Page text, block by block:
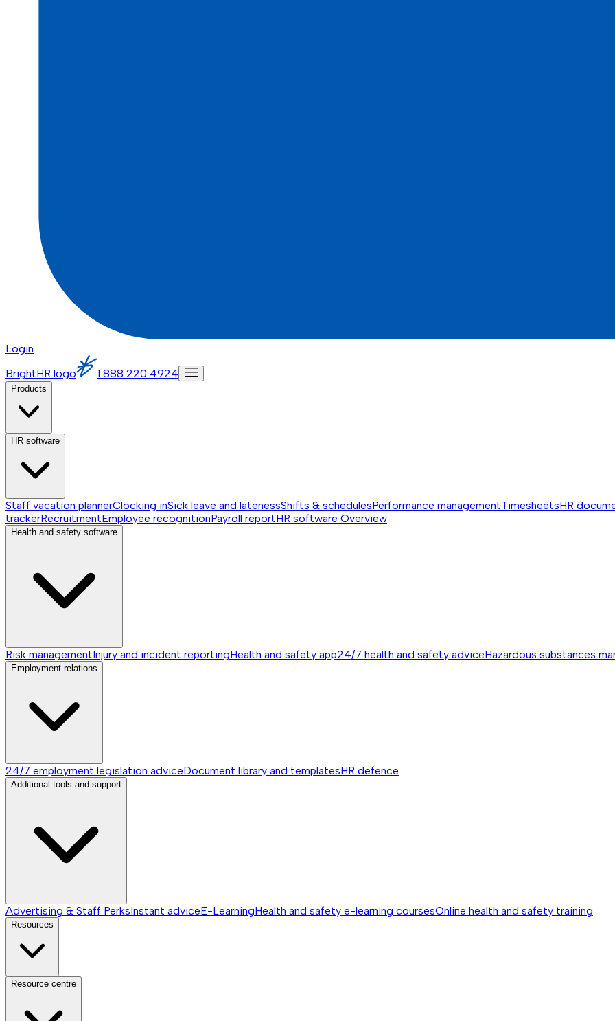
Login
BrightHR logo
1 888 220 4924
Products
HR software
Staff vacation plannerClocking inSick leave and latenessShifts & schedulesPerformance managementTimesheetsHR
trackerRecruitmentEmployee recognitionPayroll reportHR software Overview
Health and safety software
Risk managementInjury and incident reportingHealth and safety app24/7 health and safety adviceHazardous substances
Employment relations
24/7 employment legislation adviceDocument library and templatesHR defence
Additional tools and support
Advertising & Staff PerksInstant adviceE-LearningHealth and safety e-learning coursesOnline health and safety training
Resources
Resource centre